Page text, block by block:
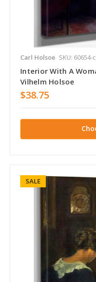
Carl Holsoe SKU: 60654-c
Interior With A
Vilhelm Holsoe
$38.75
SALE